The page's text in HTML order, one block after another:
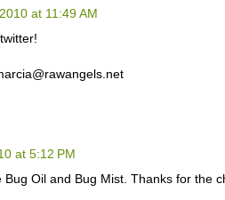
at 11:49 AM
at 5:12 PM
Bug Oil and Bug Mist. Thanks for the